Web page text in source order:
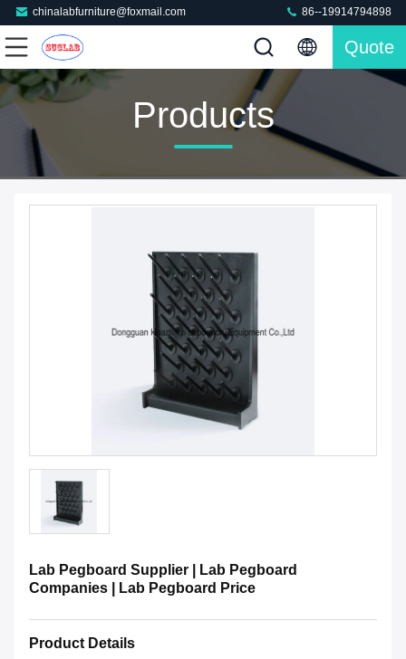
chinalabfurniture@foxmail.com 86--19914794898
Quote
Products
Lab Pegboard Supplier | Lab Pegboard
Companies | Lab Pegboard Price
Product Details